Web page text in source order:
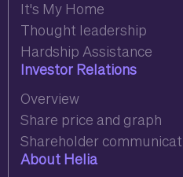
It's My Home
Thought leadership
Hardship Assistance
Investor Relations
Overview
Share price and graph
Shareholder
About Helia